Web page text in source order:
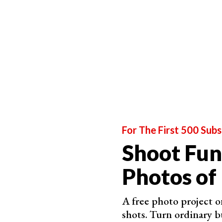
For The First 500
Shoot
Photos
A free photo project
shots. Turn ordinary